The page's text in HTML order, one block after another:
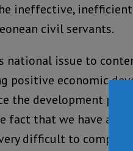
ineffective,
civil servants.
national issue to
positive economic
the development
fact that we have a
difficult to